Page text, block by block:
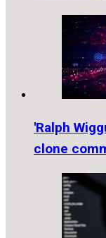
'Ralph
clone